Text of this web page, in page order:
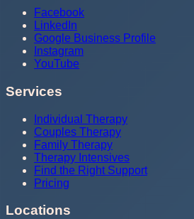
Facebook
LinkedIn
Google Business Profile
Instagram
YouTube
Services
Individual Therapy
Couples Therapy
Family Therapy
Therapy Intensives
Find the Right Support
Pricing
Locations